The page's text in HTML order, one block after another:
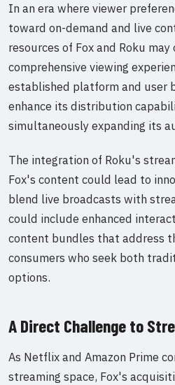
In an era where viewer
toward on-demand and live
resources of Fox and Roku may
comprehensive viewing
established platform and user
enhance its distribution
simultaneously expanding its
The integration of Roku's
Fox's content could lead to
blend live broadcasts with
could include enhanced
content bundles that address
consumers who seek both
options.
A Direct Challenge to
As Netflix and Amazon Prime
streaming space, Fox's